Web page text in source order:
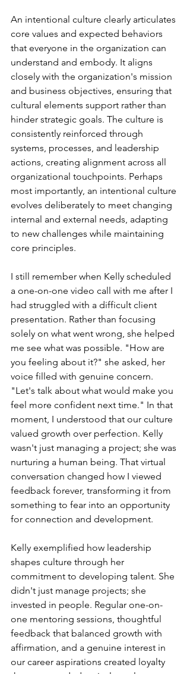
An intentional culture clearly articulates
core values and expected behaviors
that everyone in the organization can
understand and embody. It aligns
closely with the organization's mission
and business objectives, ensuring that
cultural elements support rather than
hinder strategic goals. The culture is
consistently reinforced through
systems, processes, and leadership
actions, creating alignment across all
organizational touchpoints. Perhaps
most importantly, an intentional culture
evolves deliberately to meet changing
internal and external needs, adapting
to new challenges while maintaining
core principles.
I still remember when Kelly scheduled
a one-on-one video call with me after I
had struggled with a difficult client
presentation. Rather than focusing
solely on what went wrong, she helped
me see what was possible. "How are
you feeling about it?" she asked, her
voice filled with genuine concern.
"Let's talk about what would make you
feel more confident next time." In that
moment, I understood that our culture
valued growth over perfection. Kelly
wasn't just managing a project; she was
nurturing a human being. That virtual
conversation changed how I viewed
feedback forever, transforming it from
something to fear into an opportunity
for connection and development.
Kelly exemplified how leadership
shapes culture through her
commitment to developing talent. She
didn't just manage projects; she
invested in people. Regular one-on-
one mentoring sessions, thoughtful
feedback that balanced growth with
affirmation, and a genuine interest in
our career aspirations created loyalty